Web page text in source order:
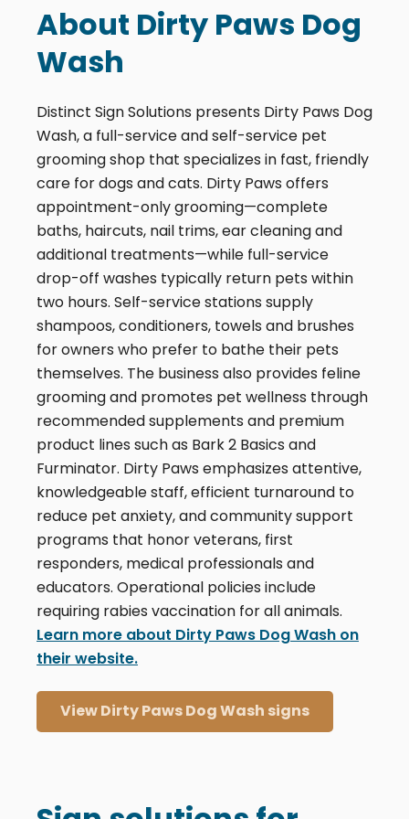
About Dirty Paws Dog
Wash
Distinct Sign Solutions presents Dirty Paws Dog
Wash, a full-service and self-service pet
grooming shop that specializes in fast, friendly
care for dogs and cats. Dirty Paws offers
appointment-only grooming—complete
baths, haircuts, nail trims, ear cleaning and
additional treatments—while full-service
drop-off washes typically return pets within
two hours. Self-service stations supply
shampoos, conditioners, towels and brushes
for owners who prefer to bathe their pets
themselves. The business also provides feline
grooming and promotes pet wellness through
recommended supplements and premium
product lines such as Bark 2 Basics and
Furminator. Dirty Paws emphasizes attentive,
knowledgeable staff, efficient turnaround to
reduce pet anxiety, and community support
programs that honor veterans, first
responders, medical professionals and
educators. Operational policies include
requiring rabies vaccination for all animals.
Learn more about Dirty Paws Dog Wash on
their website.
View Dirty Paws Dog Wash signs